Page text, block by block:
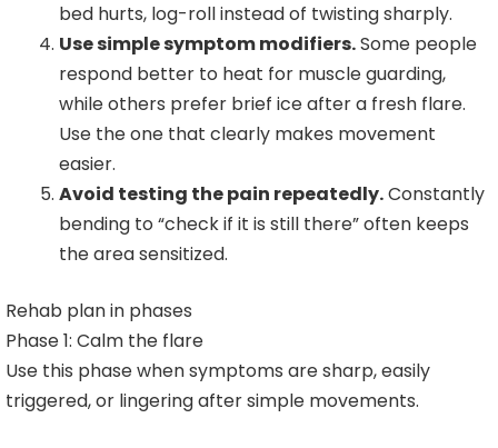
bed hurts, log-roll instead of twisting sharply.
Use simple symptom modifiers.Some people
respond better to heat for muscle guarding,
while others prefer brief ice after a fresh flare.
Use the one that clearly makes movement
easier.
Avoid testing the pain repeatedly.Constantly
bending to “check if it is still there” often keeps
the area sensitized.
Rehab plan in phases
Phase 1: Calm the flare
Use this phase when symptoms are sharp, easily
triggered, or lingering after simple movements.